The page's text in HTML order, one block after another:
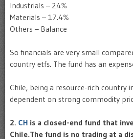
Industrials – 24%
Materials – 17.4%
Others – Balance
So financials are very small
country etfs. The fund has an
Chile, being a resource-rich country
dependent on strong commodity
2. CH is a closed-end fund that
Chile.The fund is no trading at a